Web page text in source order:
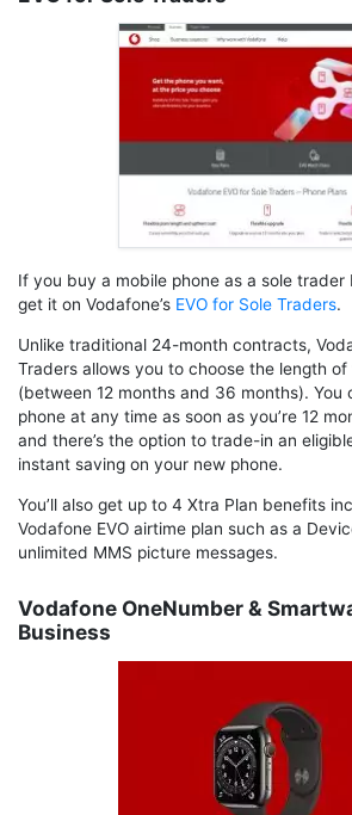
If you buy a mobile phone as a sole trader
get it on Vodafone’s EVO for Sole Traders.
Unlike traditional 24-month contracts,
Traders allows you to choose the length of
(between 12 months and 36 months). You
phone at any time as soon as you’re 12
and there’s the option to trade-in an
instant saving on your new phone.
You’ll also get up to 4 Xtra Plan benefits
Vodafone EVO airtime plan such as a
unlimited MMS picture messages.
Vodafone OneNumber &
Business